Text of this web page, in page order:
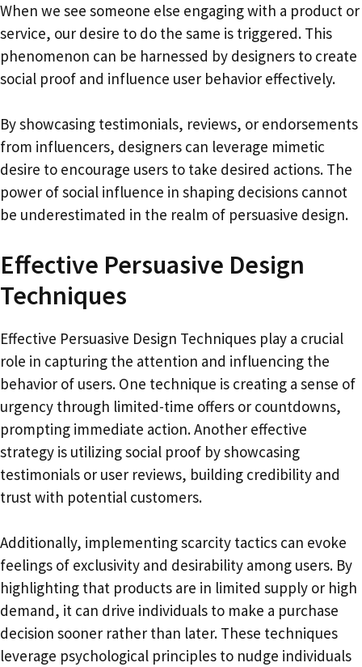
When we see someone else engaging with a product or
service, our desire to do the same is triggered. This
phenomenon can be harnessed by designers to create
social proof and influence user behavior effectively.
By showcasing testimonials, reviews, or endorsements
from influencers, designers can leverage mimetic
desire to encourage users to take desired actions. The
power of social influence in shaping decisions cannot
be underestimated in the realm of persuasive design.
Effective Persuasive Design
Techniques
Effective Persuasive Design Techniques play a crucial
role in capturing the attention and influencing the
behavior of users. One technique is creating a sense of
urgency through limited-time offers or countdowns,
prompting immediate action. Another effective
strategy is utilizing social proof by showcasing
testimonials or user reviews, building credibility and
trust with potential customers.
Additionally, implementing scarcity tactics can evoke
feelings of exclusivity and desirability among users. By
highlighting that products are in limited supply or high
demand, it can drive individuals to make a purchase
decision sooner rather than later. These techniques
leverage psychological principles to nudge individuals